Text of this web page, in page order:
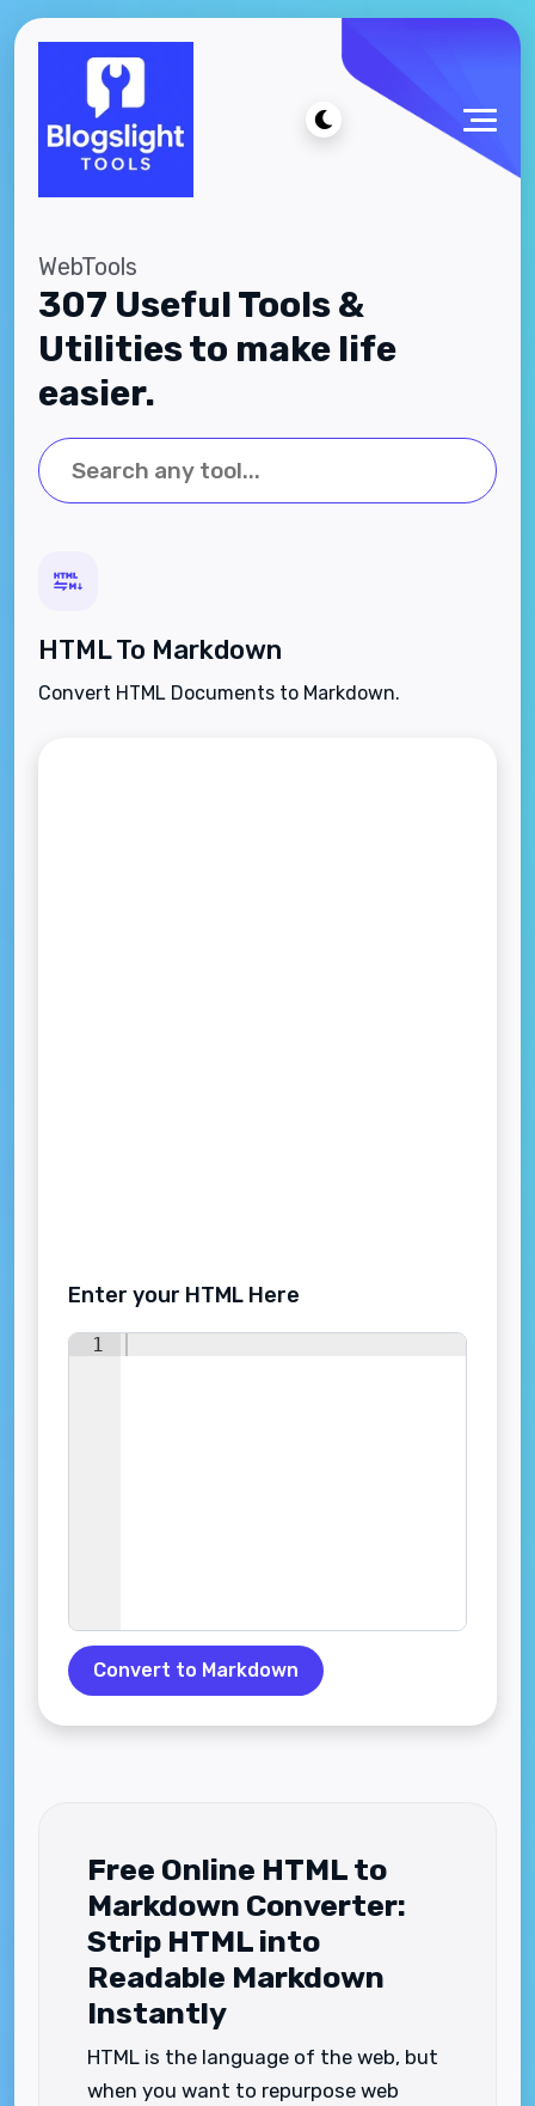
WebTools
307 Useful Tools &
Utilities to make life
easier.
HTML To Markdown
Convert HTML Documents to Markdown.
Enter your HTML Here
1
Convert to Markdown
Free Online HTML to
Markdown Converter:
Strip HTML into
Readable Markdown
Instantly
HTML is the language of the web, but
when you want to repurpose web